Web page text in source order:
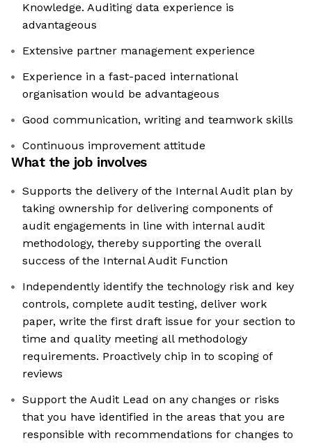
Knowledge. Auditing data experience is
advantageous
Extensive partner management experience
Experience in a fast-paced international
organisation would be advantageous
Good communication, writing and teamwork skills
Continuous improvement attitude
What the job involves
Supports the delivery of the Internal Audit plan by
taking ownership for delivering components of
audit engagements in line with internal audit
methodology, thereby supporting the overall
success of the Internal Audit Function
Independently identify the technology risk and key
controls, complete audit testing, deliver work
paper, write the first draft issue for your section to
time and quality meeting all methodology
requirements. Proactively chip in to scoping of
reviews
Support the Audit Lead on any changes or risks
that you have identified in the areas that you are
responsible with recommendations for changes to